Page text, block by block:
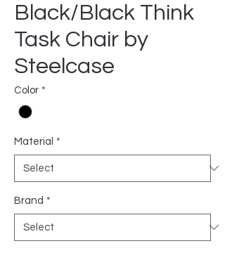
Black/Black Think
Task Chair by
Steelcase
Color *
Material *
Brand *